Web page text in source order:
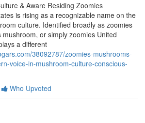
& Aware Residing Zoomies
is rising as a recognizable name on the
culture. Identified broadly as zoomies
or simply zoomies United
a different
38092787/zoomies-mushrooms-
voice-in-mushroom-culture-conscious-
Who Upvoted